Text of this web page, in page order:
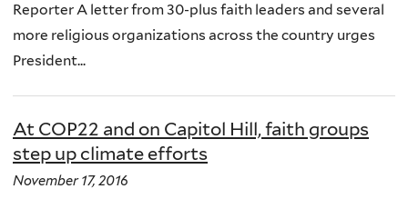
Reporter A letter from 30-plus faith leaders and several
more religious organizations across the country urges
President...
At COP22 and on Capitol Hill, faith groups
step up climate efforts
November 17, 2016